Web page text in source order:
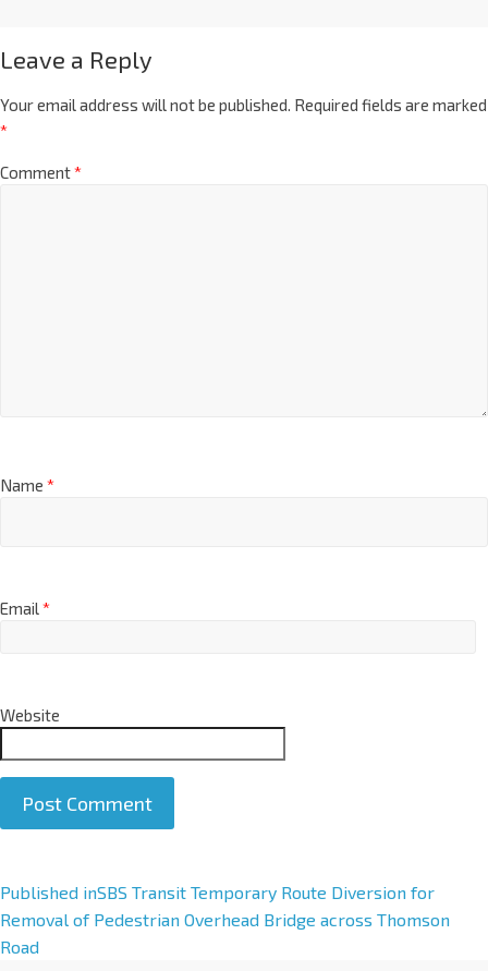
Leave a Reply
Your email address will not be published. Required fields are marked
*
Comment*
Name *
Email*
Website
A
l
t
Published inSBS Transit Temporary Route Diversion for
Removal of Pedestrian Overhead Bridge across Thomson
Road